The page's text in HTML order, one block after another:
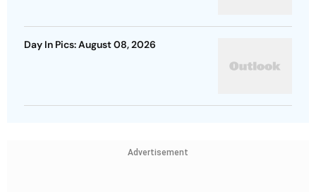
Day In Pics: August 08, 2026
Advertisement